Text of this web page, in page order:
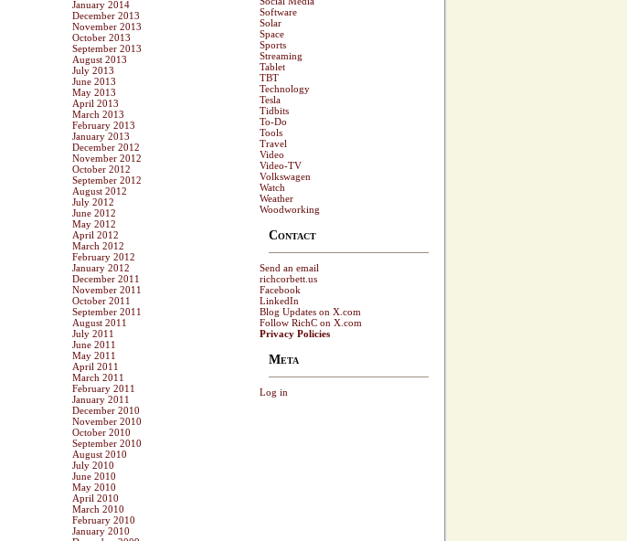
January 2014
December 2013
November 2013
October 2013
September 2013
August 2013
July 2013
June 2013
May 2013
April 2013
March 2013
February 2013
January 2013
December 2012
November 2012
October 2012
September 2012
August 2012
July 2012
June 2012
May 2012
April 2012
March 2012
February 2012
January 2012
December 2011
November 2011
October 2011
September 2011
August 2011
July 2011
June 2011
May 2011
April 2011
March 2011
February 2011
January 2011
December 2010
November 2010
October 2010
September 2010
August 2010
July 2010
June 2010
May 2010
April 2010
March 2010
February 2010
January 2010
Software
Solar
Space
Sports
Streaming
Tablet
TBT
Technology
Tesla
Tidbits
To-Do
Tools
Travel
Video
Video-TV
Volkswagen
Watch
Weather
Woodworking
Contact
Send an email
richcorbett.us
Facebook
LinkedIn
Blog Updates on X.com
Follow RichC on X.com
Privacy Policies
Meta
Log in